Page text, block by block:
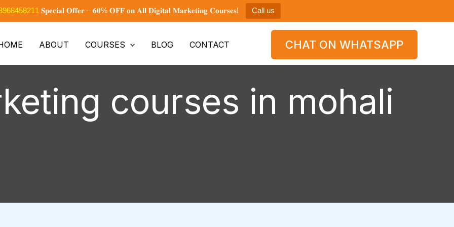
𝐒𝐩𝐞𝐜𝐢𝐚𝐥 𝐎𝐟𝐟𝐞𝐫 – 𝟔𝟎% 𝐎𝐅𝐅 𝐨𝐧 𝐀𝐥𝐥 𝐃𝐢𝐠𝐢𝐭𝐚𝐥 𝐌𝐚𝐫𝐤𝐞𝐭𝐢𝐧𝐠 𝐂𝐨𝐮𝐫𝐬𝐞𝐬! Call us
ABOUT COURSES BLOG CONTACT CHAT ON WHATSAPP
courses in mohali